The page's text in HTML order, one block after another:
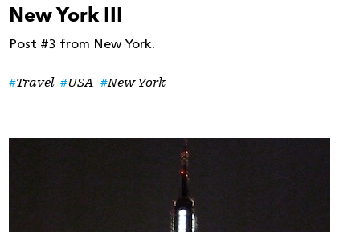
New York III
Post #3 from New York.
Travel USA New York